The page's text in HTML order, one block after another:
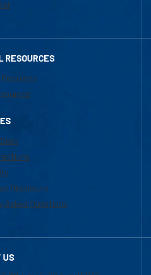
RESOURCES
Disclosure
Asked Questions
US